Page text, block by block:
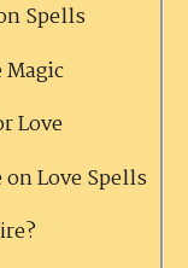
Spells
Love
Love Spells